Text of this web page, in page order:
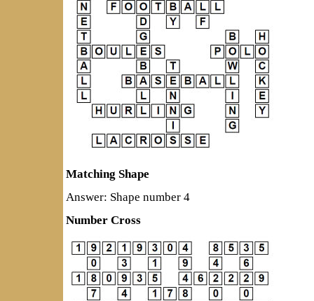
Matching Shape
Answer: Shape number 4
Number Cross